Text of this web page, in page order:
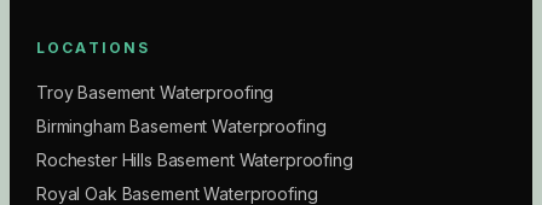
LOCATIONS
Troy Basement Waterproofing
Birmingham Basement Waterproofing
Rochester Hills Basement Waterproofing
Royal Oak Basement Waterproofing